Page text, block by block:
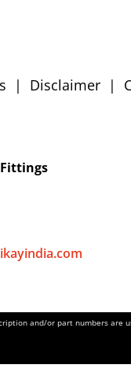
| Disclaimer |
and/or part numbers